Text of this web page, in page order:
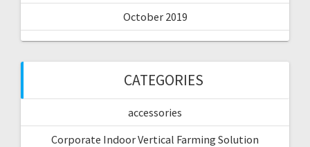
October 2019
CATEGORIES
accessories
Corporate Indoor Vertical Farming Solution